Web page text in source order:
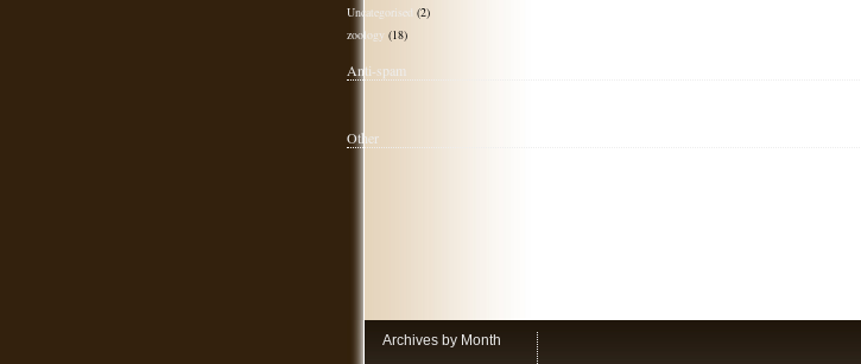
Uncategorised (2)
zoology (18)
Anti-spam
Other
Archives by Month